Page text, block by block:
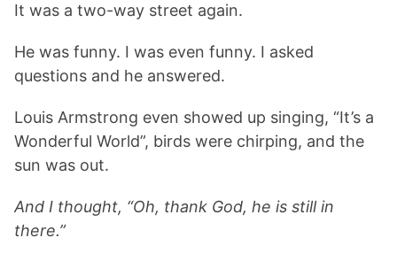
It was a two-way street again.
He was funny. I was even funny. I asked
questions and he answered.
Louis Armstrong even showed up singing, “It’s a
Wonderful World”, birds were chirping, and the
sun was out.
And I thought, “Oh, thank God, he is still in
there.”